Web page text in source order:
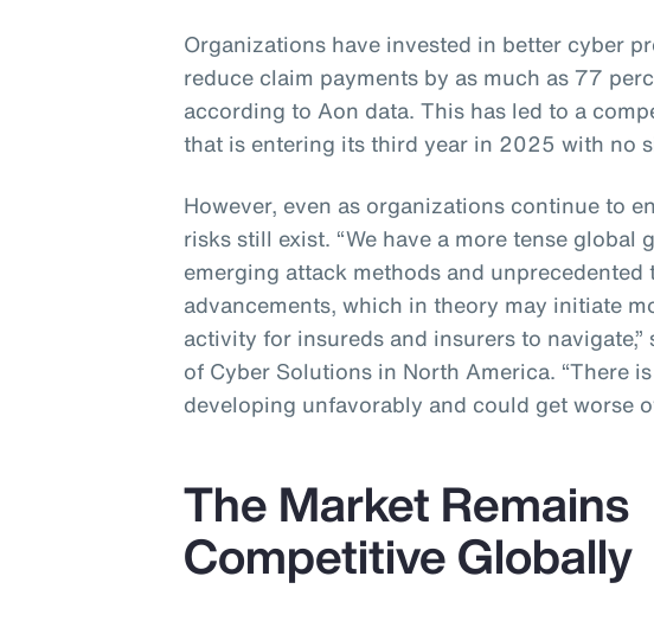
Organizations have invested in better cyber
reduce claim payments by as much as 77
according to Aon data. This has led to a
that is entering its third year in 2025 with no
However, even as organizations continue to
risks still exist. “We have a more tense global
emerging attack methods and unprecedented
advancements, which in theory may initiate
activity for insureds and insurers to navigate,”
of Cyber Solutions in North America. “There
developing unfavorably and could get worse
The Market Remains
Competitive Globally